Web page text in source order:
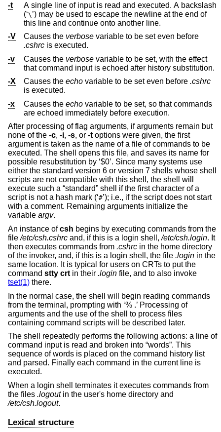
-t
A single line of input is read and executed. A backslash
(‘\ ’) may be used to escape the newline at the end of
this line and continue onto another line.
-V
Causes the verbose variable to be set even before
.cshrc is executed.
-v
Causes the verbose variable to be set, with the effect
that command input is echoed after history substitution.
-X
Causes the echo variable to be set even before .cshrc
is executed.
-x
Causes the echo variable to be set, so that commands
are echoed immediately before execution.
After processing of flag arguments, if arguments remain but
none of the -c, -i, -s, or -toptions were given, the first
argument is taken as the name of a file of commands to be
executed. The shell opens this file, and saves its name for
possible resubstitution by ‘$0’. Since many systems use
either the standard version 6 or version 7 shells whose shell
scripts are not compatible with this shell, the shell will
execute such a “standard” shell if the first character of a
script is not a hash mark (‘#’); i.e., if the script does not start
with a comment. Remaining arguments initialize the
variable argv.
An instance ofcsh begins by executing commands from the
file/etc/csh.cshrc and, if this is a login shell,/etc/csh.login. It
then executes commands from .cshrc in the home directory
of the invoker, and, if this is a login shell, the file .login in the
same location. It is typical for users on CRTs to put the
command stty crt in their .login file, and to also invoke
tset(1) there.
In the normal case, the shell will begin reading commands
from the terminal, prompting with ‘% .’ Processing of
arguments and the use of the shell to process files
containing command scripts will be described later.
The shell repeatedly performs the following actions: a line of
command input is read and broken into “words”. This
sequence of words is placed on the command history list
and parsed. Finally each command in the current line is
executed.
When a login shell terminates it executes commands from
the files .logoutin the user's home directory and
/etc/csh.logout.
Lexical structure